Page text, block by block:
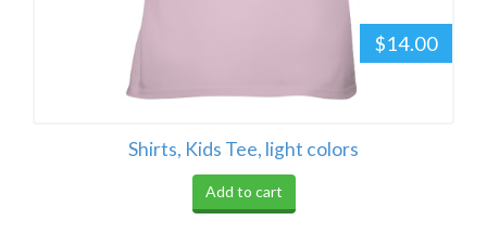
$14.00
Shirts, Kids Tee, light colors
Add to cart